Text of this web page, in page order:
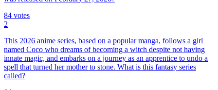
84 votes
2
This 2026 anime series, based on a popular manga, follows a girl
named Coco who dreams of becoming a witch despite not having
innate magic, and embarks on a journey as an apprentice to undo a
spell that turned her mother to stone. What is this fantasy series
called?